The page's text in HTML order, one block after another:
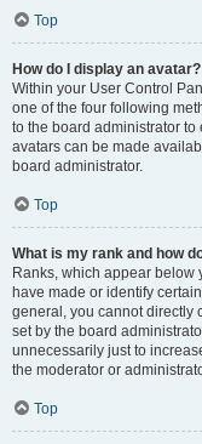
Top
How do I display an avatar?
Within your User Control
one of the four following
to the board administrator
avatars can be made
board administrator.
Top
What is my rank and how
Ranks, which appear below
have made or identify
general, you cannot directly
set by the board
unnecessarily just to
the moderator or
Top